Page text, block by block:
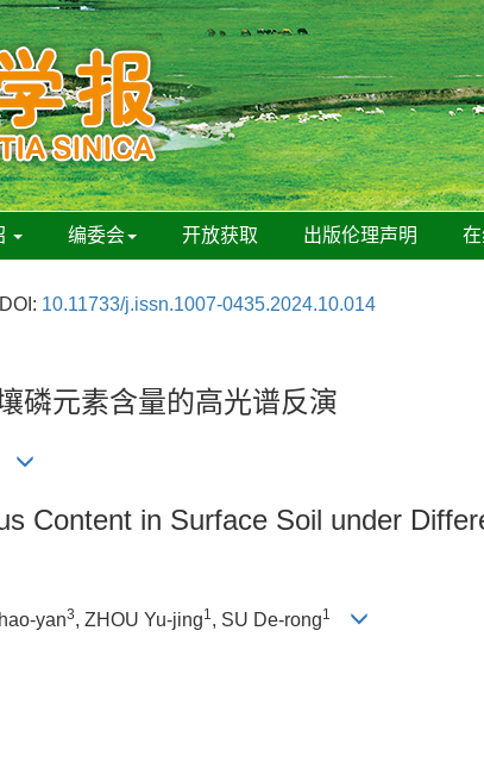
编委会 开放获取 出版伦理声明 在
DOI: 10.11733/j.issn.1007-0435.2024.10.014
磷元素含量的高光谱反演
Content in Surface Soil under
yan3, ZHOU Yu-jing1 , SU De-rong1